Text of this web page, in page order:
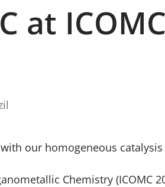
at
our homogeneous
Chemistry (ICOMC